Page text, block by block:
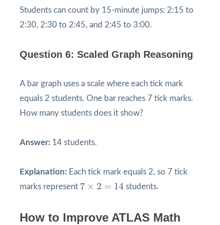
Students can count by 15-minute jumps: 2:15 to
2:30, 2:30 to 2:45, and 2:45 to 3:00.
Question 6: Scaled Graph Reasoning
A bar graph uses a scale where each tick mark
equals 2 students. One bar reaches 7 tick marks.
How many students does it show?
Answer: 14 students.
Explanation: Each tick mark equals 2, so 7 tick
marks represent 7 × 2 = 14
7 × 2 = students.
How to Improve ATLAS Math